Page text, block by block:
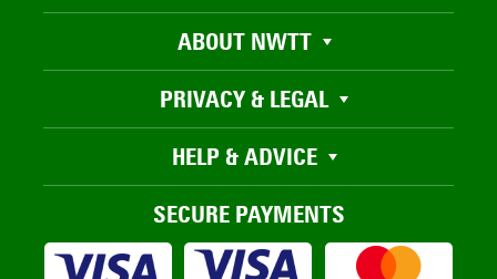
ABOUT NWTT
PRIVACY & LEGAL
HELP & ADVICE
SECURE PAYMENTS